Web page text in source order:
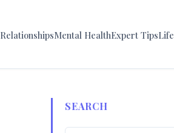
RelationshipsMental HealthExpert TipsLife
SEARCH